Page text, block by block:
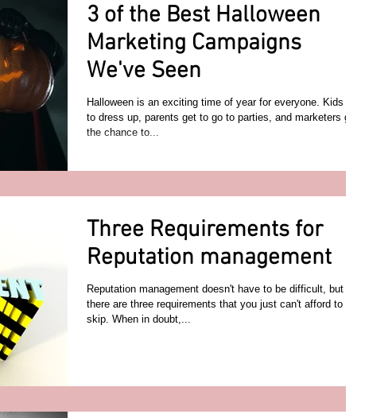
3 of the Best Halloween
Marketing Campaigns
We've Seen
Halloween is an exciting time of year for everyone. Kids get
to dress up, parents get to go to parties, and marketers get
the chance to...
Three Requirements for
Reputation management
Reputation management doesn't have to be difficult, but
there are three requirements that you just can't afford to
skip. When in doubt,...